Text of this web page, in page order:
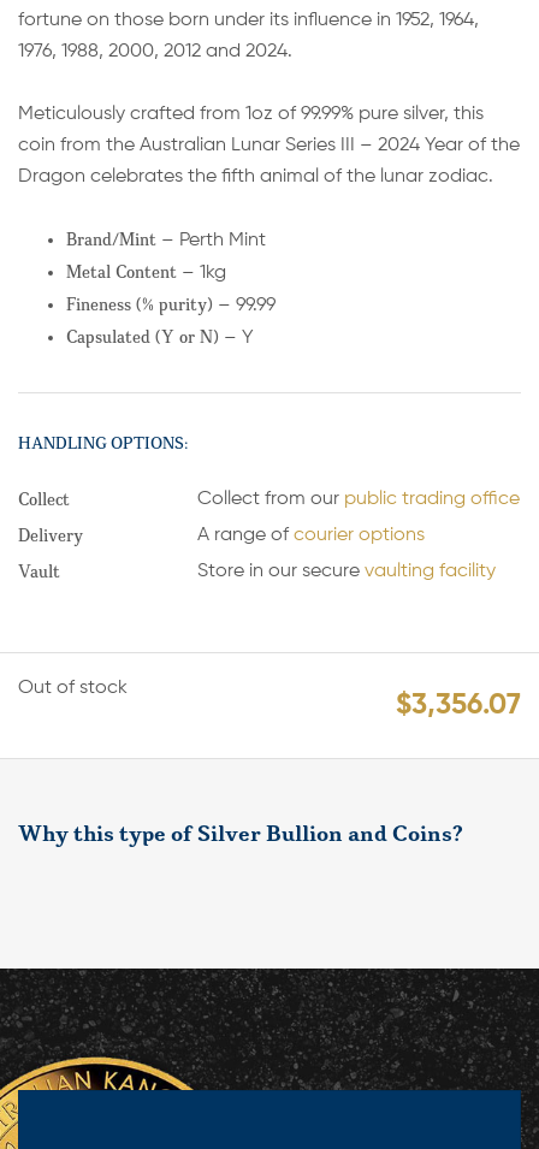
fortune on those born under its influence in 1952, 1964,
1976, 1988, 2000, 2012 and 2024.
Meticulously crafted from 1oz of 99.99% pure silver, this
coin from the Australian Lunar Series III – 2024 Year of the
Dragon celebrates the fifth animal of the lunar zodiac.
Brand/Mint – Perth Mint
Metal Content – 1kg
Fineness (% purity) – 99.99
Capsulated (Y or N) – Y
HANDLING OPTIONS:
Collect Collect from our public trading office
Delivery A range ofcourier options
Vault Store in our securevaulting facility
$3,356.07
Out of stock
Why this type of Silver Bullion and Coins?